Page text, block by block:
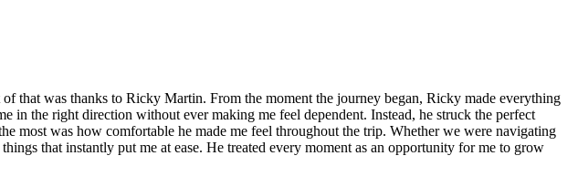
that was thanks to Ricky Martin. From the moment the journey began, Ricky made everything
in the right direction without ever making me feel dependent. Instead, he struck the perfect
was how comfortable he made me feel throughout the trip. Whether we were navigating
that instantly put me at ease. He treated every moment as an opportunity for me to grow